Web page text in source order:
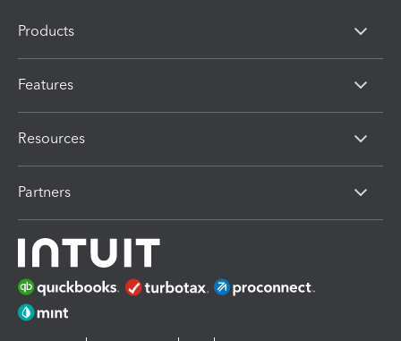
Products
Features
Resources
Partners